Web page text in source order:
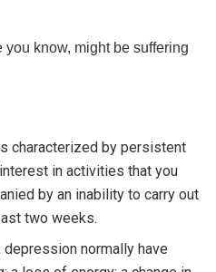
you know, might be suffering
characterized by persistent
in activities that you
by an inability to carry out
two weeks.
normally have